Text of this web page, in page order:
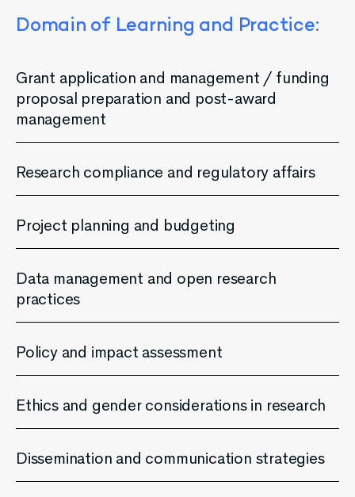
Domain of Learning and Practice:
Grant application and management / funding
proposal preparation and post-award
management
Research compliance and regulatory affairs
Project planning and budgeting
Data management and open research
practices
Policy and impact assessment
Ethics and gender considerations in research
Dissemination and communication strategies